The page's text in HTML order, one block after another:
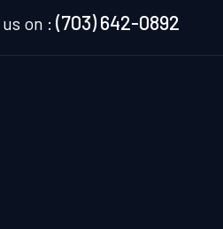
on : (703) 642-0892